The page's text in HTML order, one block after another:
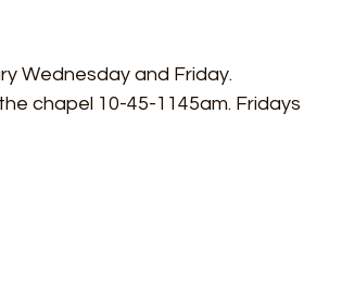
Wednesday and Friday.
chapel 10-45-1145am. Fridays